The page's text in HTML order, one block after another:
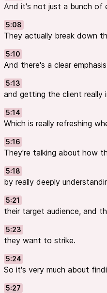
And it's not just a bunch of
5:08
They actually break down
5:10
And there's a clear
5:13
and getting the client really
5:14
Which is really refreshing
5:16
They're talking about how
5:18
by really deeply
5:21
their target audience, and
5:23
they want to strike.
5:24
So it's very much about
5:27